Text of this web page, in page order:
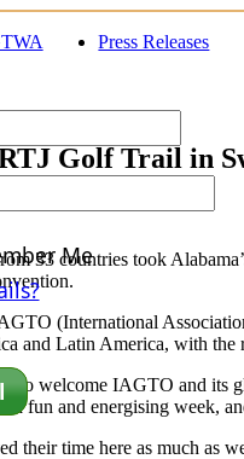
Me
Press Releases
Golf Trail in
33 countries took
(International
and Latin America, with
to welcome IAGTO and its
a fun and energising week,
their time here as much